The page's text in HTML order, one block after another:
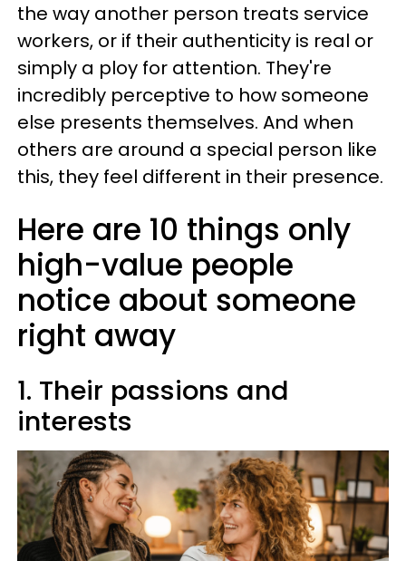
the way another person treats service
workers, or if their authenticity is real or
simply a ploy for attention. They're
incredibly perceptive to how someone
else presents themselves. And when
others are around a special person like
this, they feel different in their presence.
Here are 10 things only
high-value people
notice about someone
right away
1. Their passions and
interests